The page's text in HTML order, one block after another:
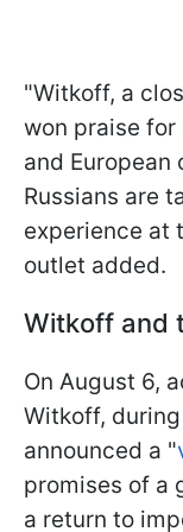
"Witkoff, a
won praise for
and
Russians are
experience at
outlet added.
Witkoff and
On August 6,
Witkoff,
announced a "
promises of a
a return to